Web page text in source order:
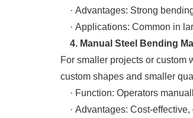
· Advantages: Strong
· Applications: Common in
4. Manual Steel Bending
For smaller projects or custom
custom shapes and smaller
· Function: Operators
· Advantages: Cost-